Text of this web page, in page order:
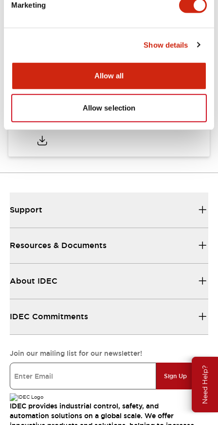
Marketing
Show details
Allow all
Allow selection
Need Help?
Catalogs & Brochures
06/24/2024.PDF1.45MB
06/24/2024.PDF2.52MB
Support
Resources & Documents
About IDEC
IDEC Commitments
Join our mailing list for our newsletter!
Sign Up
IDEC provides industrial control, safety, and
automation solutions on a global scale. We offer